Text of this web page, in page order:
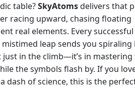
table?SkyAtomsdelivers that
racing upward, chasing floating
real elements. Every
leap sends you spiraling
just in the climb—it’s in mastering
the symbols flash by. If you
dash of science, this is the